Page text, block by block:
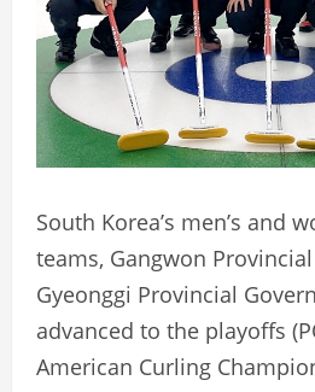
South Korea’s men’s and
teams, Gangwon
Gyeonggi Provincial
advanced to the playoffs
American Curling